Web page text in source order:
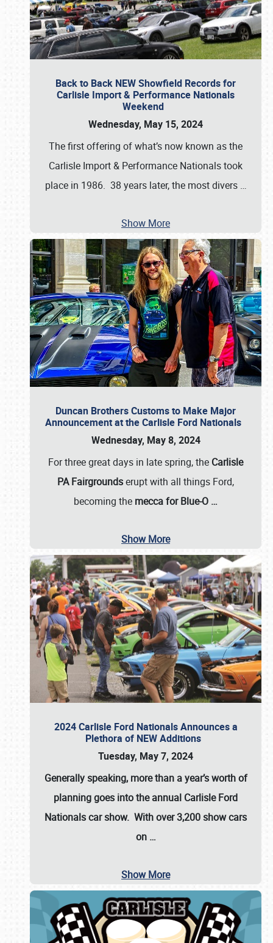
Back to Back NEW Showfield Records for
Carlisle Import & Performance Nationals
Weekend
Wednesday, May 15, 2024
The first offering of what’s now known as the
Carlisle Import & Performance Nationals took
place in 1986. 38 years later, the most divers …
Show More
Duncan Brothers Customs to Make Major
Announcement at the Carlisle Ford Nationals
Wednesday, May 8, 2024
For three great days in late spring, the Carlisle
PA Fairgroundserupt with all things Ford,
becoming the mecca for Blue-O …
Show More
2024 Carlisle Ford Nationals Announces a
Plethora of NEW Additions
Tuesday, May 7, 2024
Generally speaking, more than a year’s worth of
planning goes into the annual Carlisle Ford
Nationals car show. With over 3,200 show cars
on …
Show More